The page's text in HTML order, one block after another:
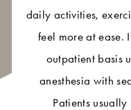
daily activities,
feel more at ease.
outpatient basis
anesthesia with
Patients